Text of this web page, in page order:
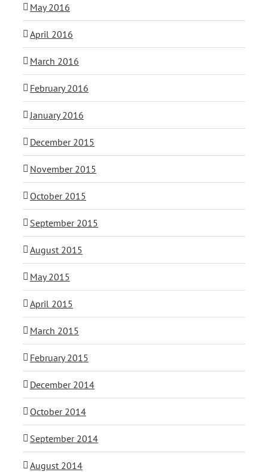
May 2016
April 2016
March 2016
February 2016
January 2016
December 2015
November 2015
October 2015
September 2015
August 2015
May 2015
April 2015
March 2015
February 2015
December 2014
October 2014
September 2014
August 2014